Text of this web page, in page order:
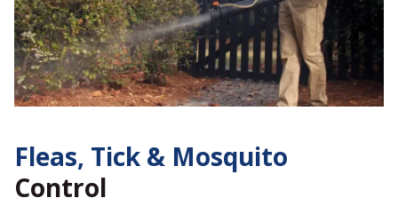
Fleas, Tick & Mosquito
Control